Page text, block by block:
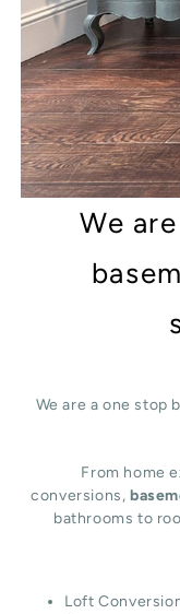
We
We are a one stop
From home
conversions,
bathrooms to
Loft